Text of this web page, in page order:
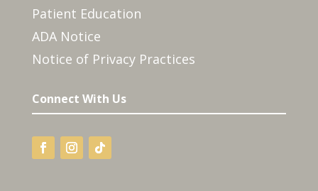
Patient Education
ADA Notice
Notice of Privacy Practices
Connect With Us